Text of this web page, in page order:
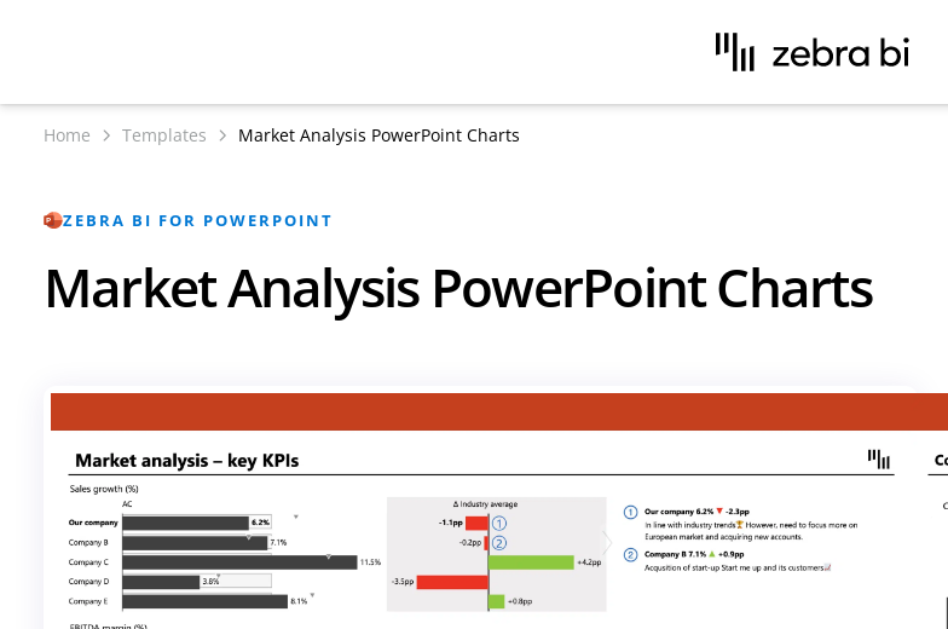
Home Templates Market Analysis PowerPoint Charts
Market Analysis PowerPoint Charts
ZEBRA BI FOR POWERPOINT